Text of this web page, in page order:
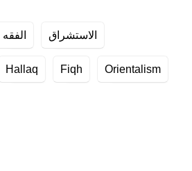
الفقه الاستشراق
Hallaq Fiqh Orientalism